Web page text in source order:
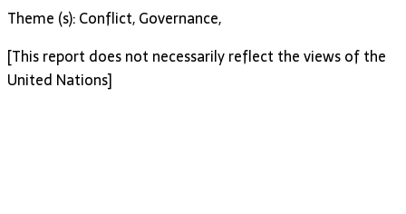
Theme (s): Conflict, Governance,
[This report does not necessarily reflect the views of the
United Nations]